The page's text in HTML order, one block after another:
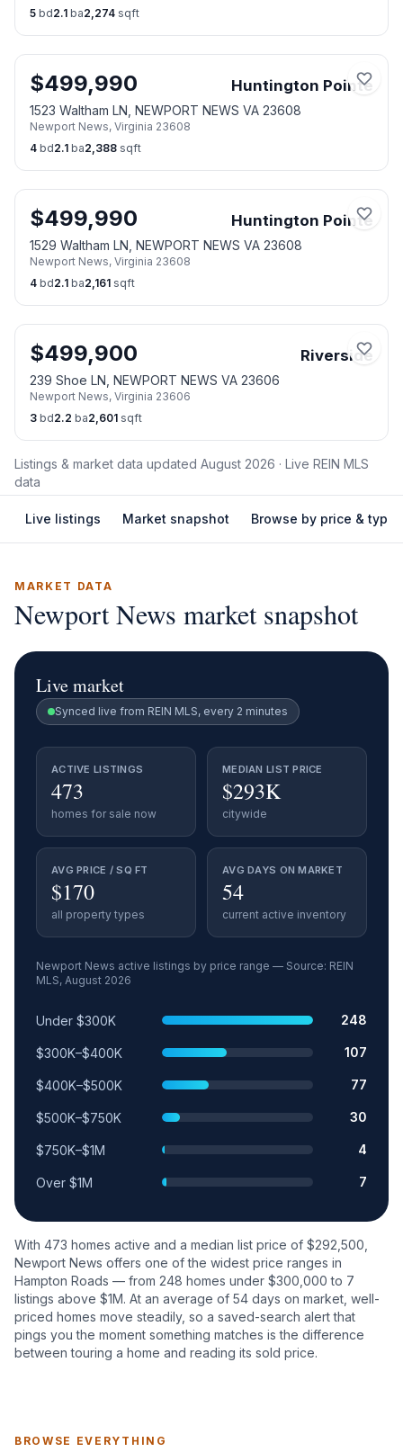
5 bd2.1 ba2,274 sqft
$499,990 Huntington Pointe
1523 Waltham LN, NEWPORT NEWS VA 23608
Newport News, Virginia 23608
4 bd2.1 ba2,388 sqft
$499,990 Huntington Pointe
1529 Waltham LN, NEWPORT NEWS VA 23608
Newport News, Virginia 23608
4 bd2.1 ba2,161 sqft
$499,900 Riverside
239 Shoe LN, NEWPORT NEWS VA 23606
Newport News, Virginia 23606
3 bd2.2 ba2,601 sqft
Listings & market data updated August 2026 · Live REIN MLS
data
Live listings Market snapshot Browse by price & type
MARKET DATA
Newport News market snapshot
Live market
Synced live from REIN MLS, every 2 minutes
ACTIVE LISTINGS
473
homes for sale now
MEDIAN LIST PRICE
$293K
citywide
AVG PRICE / SQ FT
$170
all property types
AVG DAYS ON MARKET
54
current active inventory
Newport News active listings by price range — Source: REIN
MLS, August 2026
Price range Relative shareActive listings
Under $300K 248
$300K–$400K 107
$400K–$500K 77
$500K–$750K 30
$750K–$1M 4
Over $1M 7
With 473 homes active and a median list price of $292,500
Newport News offers one of the widest price ranges in
Hampton Roads — from 248 homes under $300,000 to 7
listings above $1M. At an average of 54 days on market, well-
priced homes move steadily, so a saved-search alert that
pings you the moment something matches is the difference
between touring a home and reading its sold price.
BROWSE EVERYTHING